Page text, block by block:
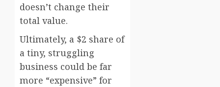
doesn’t change their
total value.
Ultimately, a $2 share of
a tiny, struggling
business could be far
more “expensive” for